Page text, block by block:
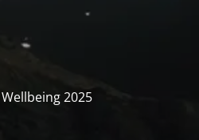
2025